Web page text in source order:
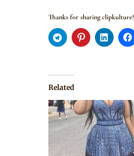
Thanks for sharing clipkulture!
Related